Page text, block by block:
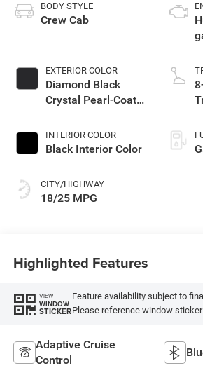
BODY STYLE
Crew Cab
EXTERIOR COLOR
Diamond Black
Crystal Pearl-Coat
INTERIOR COLOR
Black Interior Color
CITY/HIGHWAY
18/25 MPG
Highlighted Features
VIEW
WINDOW
STICKER
Feature availability subject to
Please reference window
Adaptive Cruise
Control